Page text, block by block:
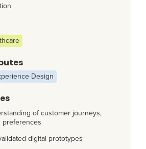
Design
of customer journeys,
preferences
digital prototypes